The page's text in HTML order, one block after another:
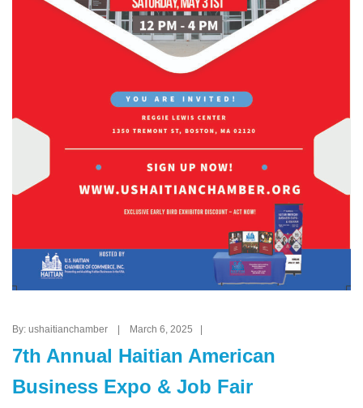
By: ushaitianchamber | March 6, 2025 |
7th Annual Haitian American
Business Expo & Job Fair